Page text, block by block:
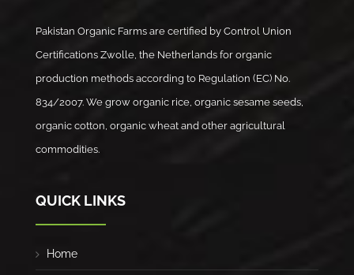
Pakistan Organic Farms are certified by Control Union
Certifications Zwolle, the Netherlands for organic
production methods according to Regulation (EC) No.
834/2007. We grow organic rice, organic sesame seeds,
organic cotton, organic wheat and other agricultural
commodities.
QUICK LINKS
Home